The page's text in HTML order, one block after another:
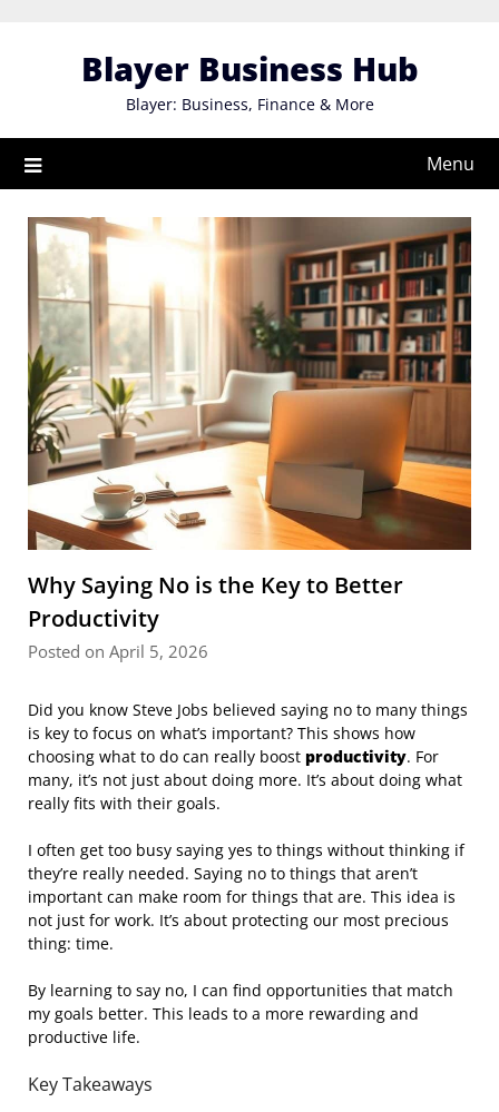
Blayer Business Hub
Blayer: Business, Finance & More
Menu
Why Saying No is the Key to Better
Productivity
Posted on April 5, 2026
Did you know Steve Jobs believed saying no to many things
is key to focus on what’s important? This shows how
choosing what to do can really boost productivity. For
many, it’s not just about doing more. It’s about doing what
really fits with their goals.
I often get too busy saying yes to things without thinking if
they’re really needed. Saying no to things that aren’t
important can make room for things that are. This idea is
not just for work. It’s about protecting our most precious
thing: time.
By learning to say no, I can find opportunities that match
my goals better. This leads to a more rewarding and
productive life.
Key Takeaways